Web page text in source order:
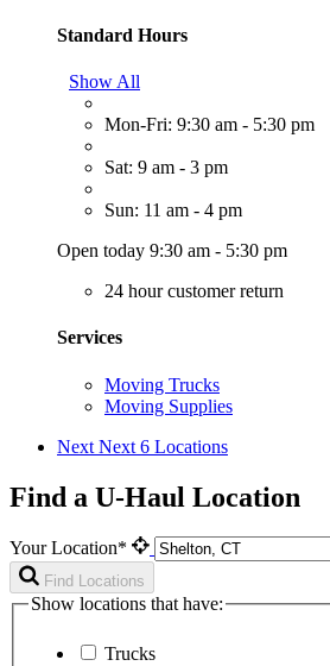
Standard Hours
Show All
Mon-Fri: 9:30 am - 5:30 pm
Sat: 9 am - 3 pm
Sun: 11 am - 4 pm
Open today 9:30 am - 5:30 pm
24 hour customer return
Services
Moving Trucks
Moving Supplies
Next Next 6 Locations
Find a U-Haul Location
Your Location*
Find Locations
Show locations that have:
Trucks